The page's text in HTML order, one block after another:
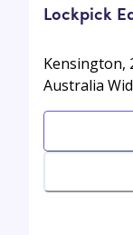
Lockpick
Kensington,
Australia